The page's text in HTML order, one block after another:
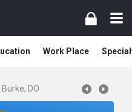
Work Place
DO